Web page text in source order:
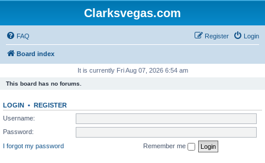
Clarksvegas.com
FAQ Login
Register
Board index
It is currently Fri Aug 07, 2026 6:54 am
This board has no forums.
LOGIN • REGISTER
Username:
Password:
I forgot my password
Remember me